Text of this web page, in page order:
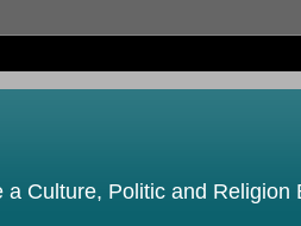
Culture, Politic and Religion